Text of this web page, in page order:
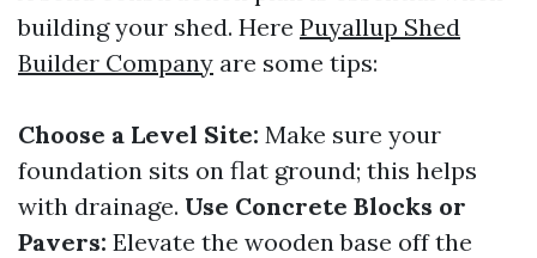
building your shed. Here Puyallup Shed
Builder Company are some tips:
Choose a Level Site: Make sure your
foundation sits on flat ground; this helps
with drainage. Use Concrete Blocks or
Pavers: Elevate the wooden base off the